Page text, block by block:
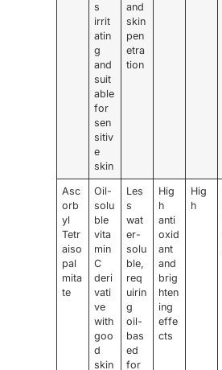
s
irrit
atin
g
and
suit
able
for
sen
sitiv
e
skin
and
skin
pen
etra
tion
Asc
orb
yl
Tetr
aiso
pal
mita
te
Oil-
solu
ble
vita
min
C
deri
vati
ve
with
goo
d
skin
Les
s
wat
er-
solu
ble,
req
uirin
g
oil-
bas
ed
for
Hig
h
anti
oxid
ant
and
brig
hten
ing
effe
cts
Hig
h